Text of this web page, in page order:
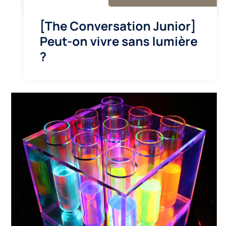
[The Conversation Junior]
Peut-on vivre sans lumière
?